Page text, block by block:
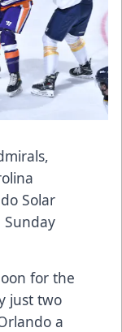
Solar
for the
just two
a